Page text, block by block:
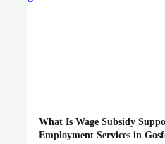
What Is Wage Subsidy
Employment Services in